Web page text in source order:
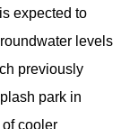
expected to
levels
previously
park in
cooler